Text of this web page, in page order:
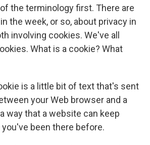
the terminology first. There are
the week, or so, about privacy in
involving cookies. We've all
What is a cookie? What
is a little bit of text that's sent
your Web browser and a
way that a website can keep
been there before.